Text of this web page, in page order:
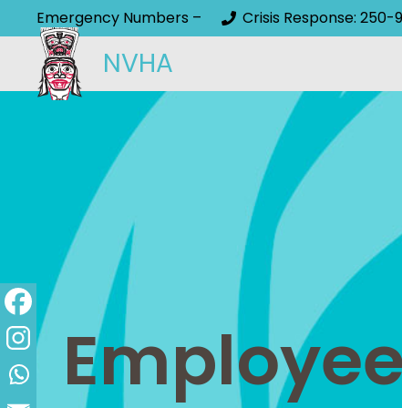
Emergency Numbers – Crisis Response: 250-
NVHA